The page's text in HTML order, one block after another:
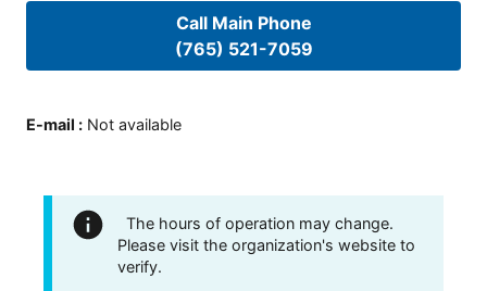
Call Main Phone
(765) 521-7059
E-mail : Not available
The hours of operation may change.
Please visit the organization's website to
verify.